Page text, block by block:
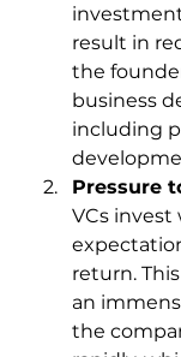
result in
the
business
including
Pressure
VCs
return.
an
the